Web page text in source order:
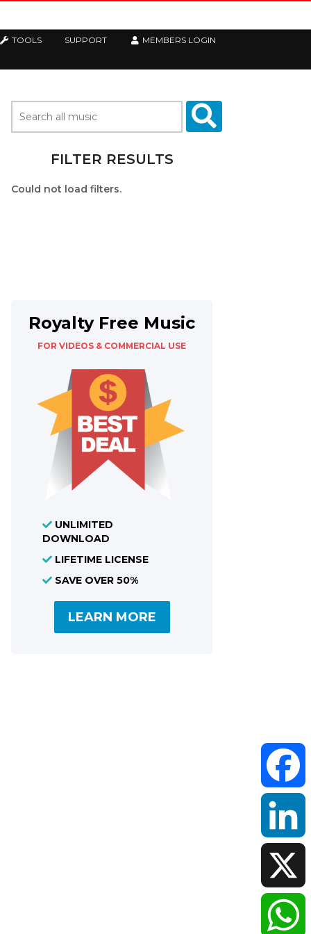
TOOLS SUPPORT MEMBERS LOGIN
FILTER RESULTS
Could not load filters.
Royalty Free Music
FOR VIDEOS & COMMERCIAL USE
UNLIMITED
DOWNLOAD
LIFETIME LICENSE
SAVE OVER 50%
LEARN MORE
LinkedIn